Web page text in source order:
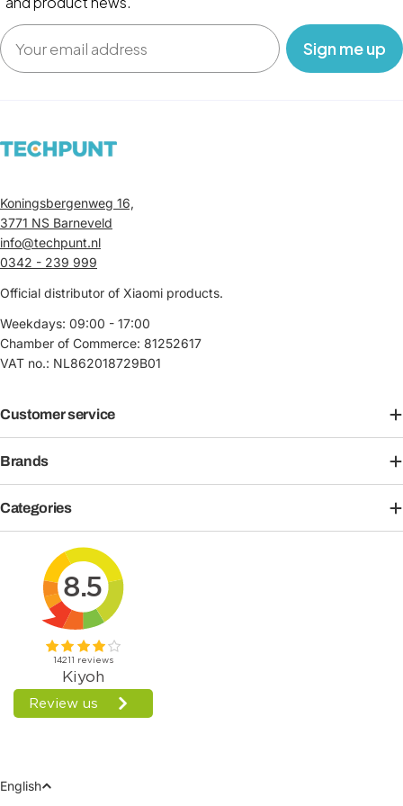
Email
‎ ‎ ‎ Sign me up‎ ‎ ‎ ‎
Koningsbergenweg 16,
3771 NS Barneveld
info@techpunt.nl
0342 - 239 999
Official distributor of Xiaomi products.
Weekdays: 09:00 - 17:00
Chamber of Commerce: 81252617
VAT no.: NL862018729B01
Customer service
Brands
Categories
Language
English